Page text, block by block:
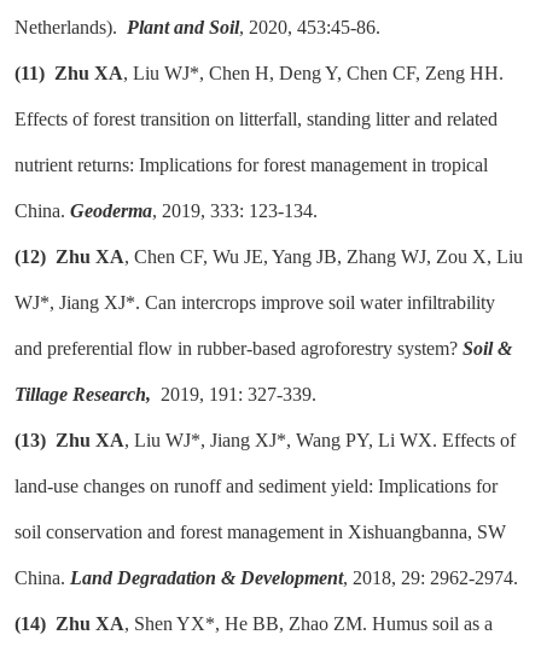
Netherlands). Plant and Soil, 2020, 453:45-86.
(11) Zhu XA, Liu WJ*, Chen H, Deng Y, Chen CF, Zeng HH.
Effects of forest transition on litterfall, standing litter and related
nutrient returns: Implications for forest management in tropical
China. Geoderma, 2019, 333: 123-134.
(12) Zhu XA, Chen CF, Wu JE, Yang JB, Zhang WJ, Zou X, Liu
WJ*, Jiang XJ*. Can intercrops improve soil water infiltrability
and preferential flow in rubber-based agroforestry system? Soil &
Tillage Research, 2019, 191: 327-339.
(13) Zhu XA, Liu WJ*, Jiang XJ*, Wang PY, Li WX. Effects of
land-use changes on runoff and sediment yield: Implications for
soil conservation and forest management in Xishuangbanna, SW
China. Land Degradation & Development, 2018, 29: 2962-2974.
(14) Zhu XA, Shen YX*, He BB, Zhao ZM. Humus soil as a